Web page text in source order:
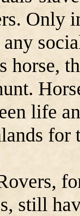
Only
any
horse,
life
for
still